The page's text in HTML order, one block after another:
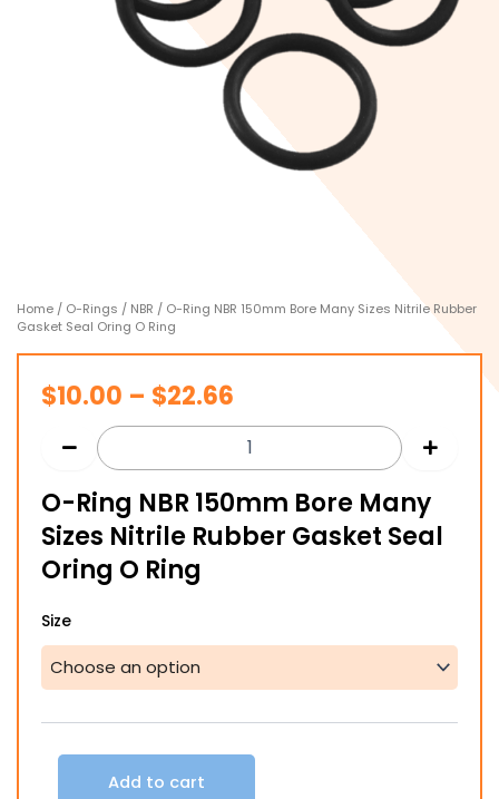
Home / O-Rings / NBR / O-Ring NBR 150mm Bore Many Sizes Nitrile Rubber
Gasket Seal Oring O Ring
$10.00 – $22.66
range:
$10.00
through
$22.66
O-Ring NBR 150mm Bore Many
Sizes Nitrile Rubber Gasket Seal
Oring O Ring
Size
O-
NBR
150mm
Many
Add to cart